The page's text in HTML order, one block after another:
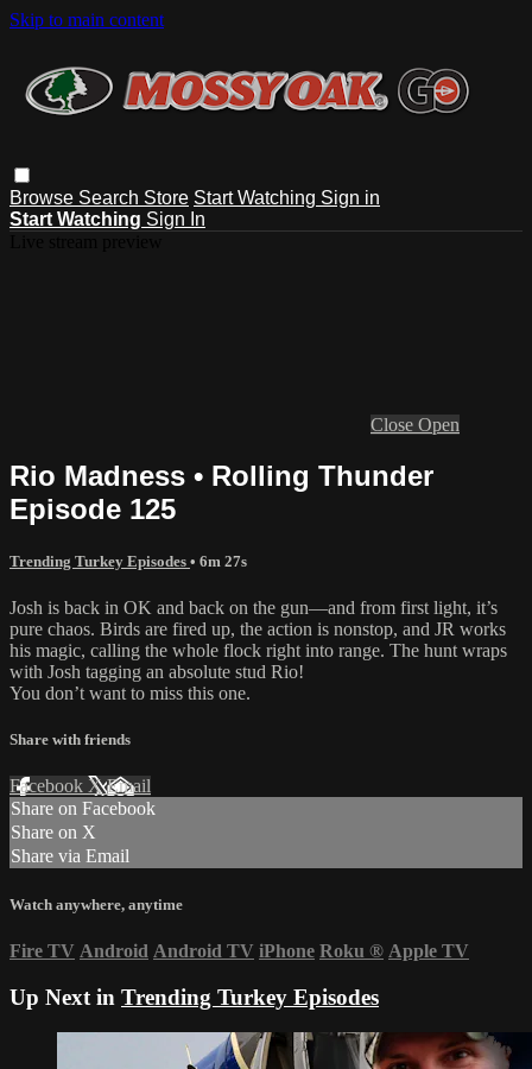
Skip to main content
Browse Search Store Start Watching Sign in
Start Watching Sign In
Close Open
Rio Madness • Rolling Thunder
Episode 125
Trending Turkey Episodes • 6m 27s
Josh is back in OK and back on the gun—and from first light, it’s
pure chaos. Birds are fired up, the action is nonstop, and JR works
his magic, calling the whole flock right into range. The hunt wraps
with Josh tagging an absolute stud Rio!
You don’t want to miss this one.
Share with friends
Facebook XEmail
Share on Facebook
Share on X
Share via Email
Watch anywhere, anytime
Fire TV Android Android TV iPhone Roku ® Apple TV
Up Next in Trending Turkey Episodes